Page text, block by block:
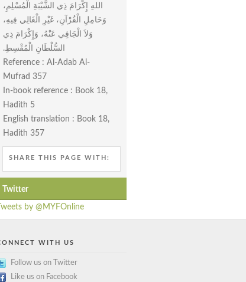
اللهِ إِكْرَامَ ذِي الشَّيْبَةِ الْمُسْلِمِ،
وَحَامِلِ الْقُرْآنِ، غَيْرِ الْغَالِي فِيهِ،
وَلاَ الْجَافِي عَنْهُ، وَإِكْرَامَ ذِي
السُّلْطَانِ الْمُقْسِطِ‏.‏
Reference : Al-Adab Al-
Mufrad 357
In-book reference : Book 18,
Hadith 5
English translation : Book 18,
Hadith 357
SHARE THIS PAGE WITH:
Twitter
by @MYFOnline
WITH US
Follow us on Twitter
Like us on Facebook